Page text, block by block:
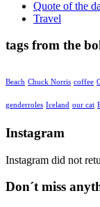
Quote of the
Travel
tags from the
Beach Chuck Norris coffee
genderroles Iceland our cat
Instagram
Instagram did not
Don´t miss